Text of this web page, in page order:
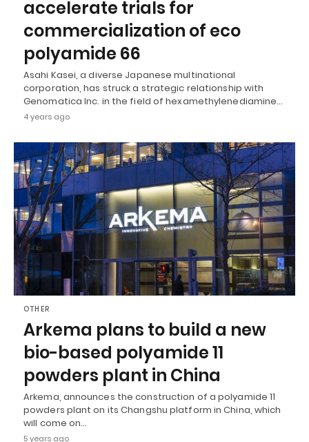
accelerate trials for
commercialization of eco
polyamide 66
Asahi Kasei, a diverse Japanese multinational
corporation, has struck a strategic relationship with
Genomatica Inc. in the field of hexamethylenediamine…
4 years ago
OTHER
Arkema plans to build a new
bio-based polyamide 11
powders plant in China
Arkema, announces the construction of a polyamide 11
powders plant on its Changshu platform in China, which
will come on…
5 years ago